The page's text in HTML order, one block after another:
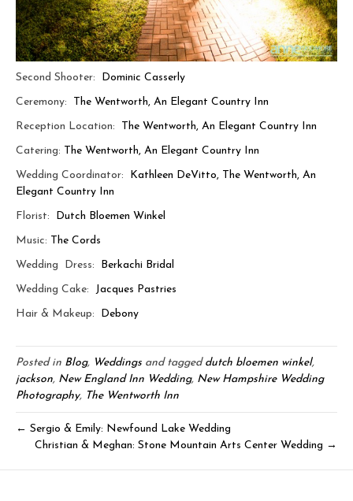
Second Shooter: Dominic Casserly
Ceremony: The Wentworth, An Elegant Country Inn
Reception Location: The Wentworth, An Elegant Country Inn
Catering: The Wentworth, An Elegant Country Inn
Wedding Coordinator:
Kathleen DeVitto, The Wentworth, An
Elegant Country Inn
Florist: Dutch Bloemen Winkel
Music: The Cords
Wedding Dress: Berkachi Bridal
Wedding Cake: Jacques Pastries
Hair & Makeup: Debony
Posted in Blog, Weddings and tagged dutch bloemen winkel,
jackson, New England Inn Wedding, New Hampshire Wedding
Photography, The Wentworth Inn
← Sergio & Emily: Newfound Lake Wedding
Christian & Meghan: Stone Mountain Arts Center Wedding →